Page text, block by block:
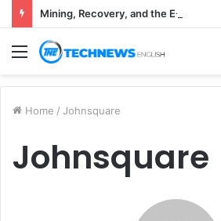
Menu
Home / Johnsquare
Johnsquare